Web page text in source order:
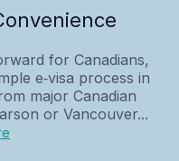
for Canadians,
e‑visa process in
major Canadian
or Vancouver...